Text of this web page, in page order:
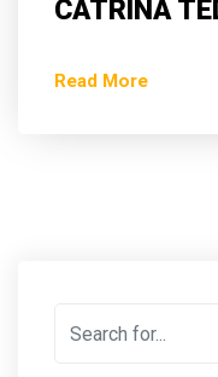
CATRINA
Read More